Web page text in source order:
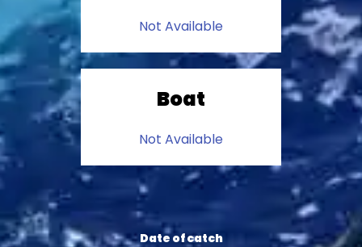
Not Available
Boat
Not Available
Date of catch